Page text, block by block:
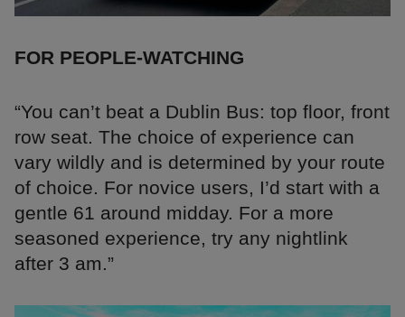
FOR PEOPLE-WATCHING
“You can’t beat a Dublin Bus: top floor, front
row seat. The choice of experience can
vary wildly and is determined by your route
of choice. For novice users, I’d start with a
gentle 61 around midday. For a more
seasoned experience, try any nightlink
after 3 am.”